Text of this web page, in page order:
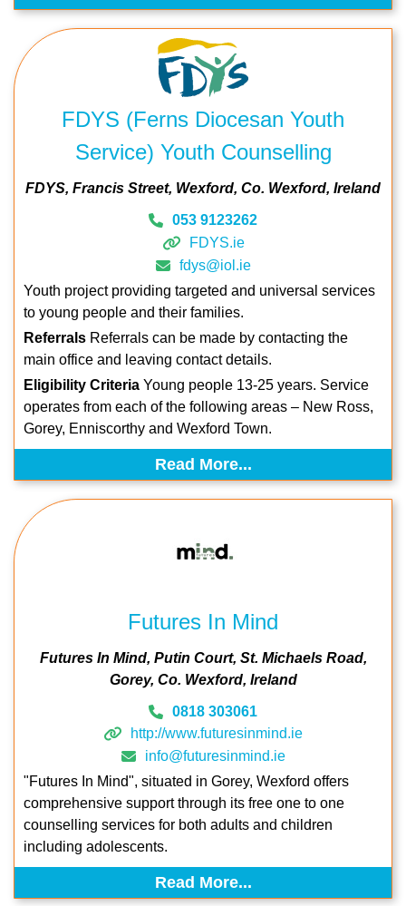
FDYS (Ferns Diocesan Youth
Service) Youth Counselling
FDYS Francis Street Wexford Co. Wexford Ireland
053 9123262
FDYS.ie
fdys@iol.ie
Youth project providing targeted and universal services
to young people and their families.
Referrals Referrals can be made by contacting the
main office and leaving contact details.
Eligibility Criteria Young people 13-25 years. Service
operates from each of the following areas – New Ross,
Gorey, Enniscorthy and Wexford Town.
Read More...
Futures In Mind
Futures In Mind Putin Court St. Michaels Road
Gorey Co. Wexford Ireland
0818 303061
http://www.futuresinmind.ie
info@futuresinmind.ie
"Futures In Mind", situated in Gorey, Wexford offers
comprehensive support through its free one to one
counselling services for both adults and children
including adolescents.
Read More...